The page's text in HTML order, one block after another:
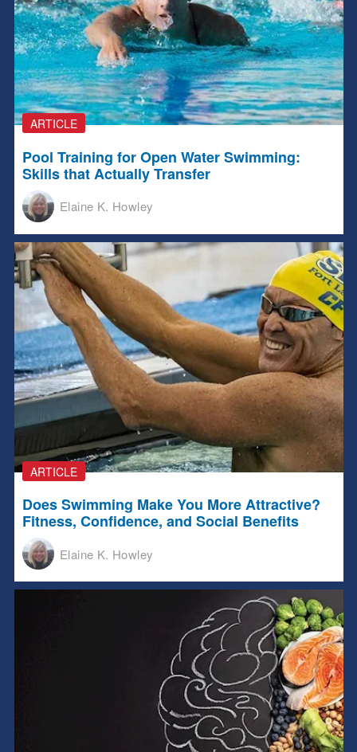
ARTICLE
Pool Training for Open Water Swimming:
Skills that Actually Transfer
Elaine K. Howley
ARTICLE
Does Swimming Make You More Attractive?
Fitness, Confidence, and Social Benefits
Elaine K. Howley